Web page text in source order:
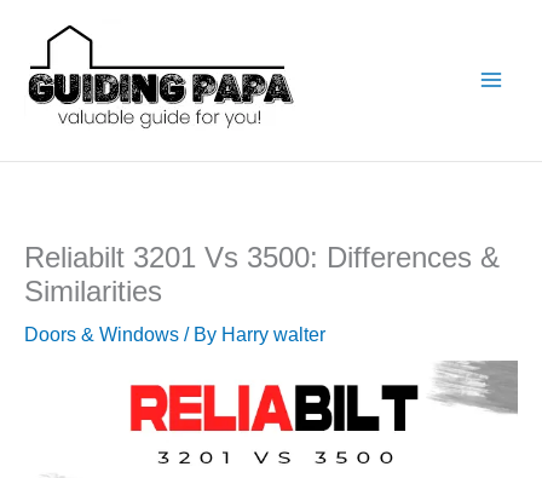
content
Reliabilt 3201 Vs 3500: Differences &
Similarities
Doors & Windows / By Harry walter